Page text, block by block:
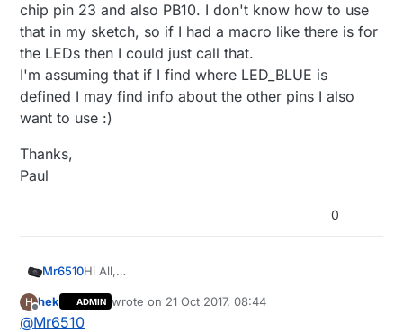
    debouncer[i].
interval(30);
wait (50);
  }
void presentation()
{
// Send the sketch version information to the
present(i,
wait(100);
void setup()
{
  // Setup locally attached sensors
  wait(100);
// Initialize Relays with corresponding
  for (int i = 0; i < noRelays; i++) {
Relays[i].buttonPin = buttonPin[i];
    pinMode(Relays[i].relayPin, OUTPUT);
send(msg[i].set(Relays[i].relayState
debouncer[i] = Bounce();
chip pin 23 and also PB10. I don't know how to use
that in my sketch, so if I had a macro like there is for
the LEDs then I could just call that.
I'm assuming that if I find where LED_BLUE is
defined I may find info about the other pins I also
want to use :)
Thanks,
Paul
0
Mr6510Hi All,
the MySensors MQTT code etc on it and thats all
good.
static uint8_t leds[] = {LED_BLUE, LED_RED,
LED_GREEN, LED_YELLOW, LED_ORANGE};
H
Offline
hek ADMIN wrote on 21 Oct 2017, 08:44
last edited by
@Mr6510